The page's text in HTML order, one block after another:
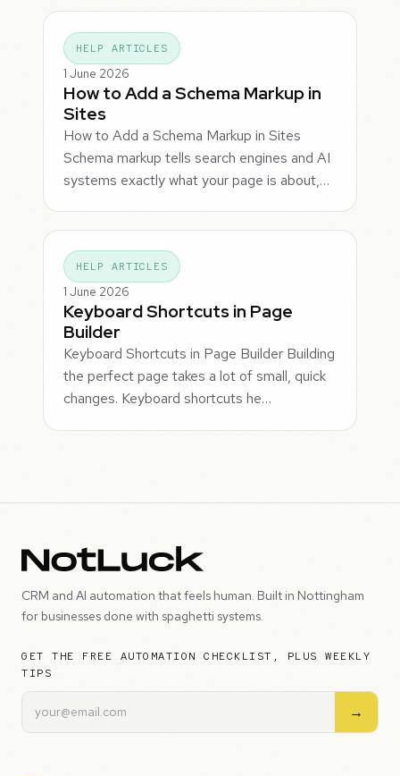
HELP ARTICLES
1 June 2026
How to Add a Schema Markup in
Sites
How to Add a Schema Markup in Sites
Schema markup tells search engines and AI
systems exactly what your page is about,…
HELP ARTICLES
1 June 2026
Keyboard Shortcuts in Page
Builder
Keyboard Shortcuts in Page Builder Building
the perfect page takes a lot of small, quick
changes. Keyboard shortcuts he…
CRM and AI automation that feels human. Built in Nottingham
for businesses done with spaghetti systems.
GET THE FREE AUTOMATION CHECKLIST, PLUS WEEKLY
TIPS
→